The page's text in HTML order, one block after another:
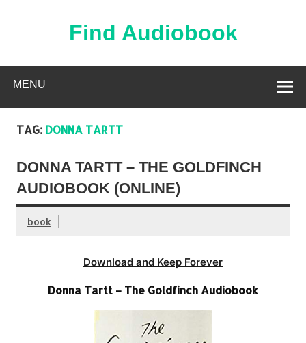
Find Audiobook
MENU
TAG: DONNA TARTT
DONNA TARTT – THE GOLDFINCH
AUDIOBOOK (ONLINE)
book
Download and Keep Forever
Donna Tartt – The Goldfinch Audiobook